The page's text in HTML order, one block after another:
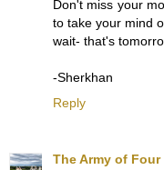
Don't miss your
to take your mind
wait- that's
-Sherkhan
Reply
The Army of Four